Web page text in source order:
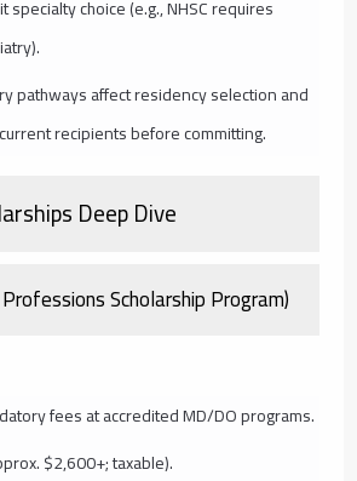
specialty choice (e.g., NHSC requires
pathways affect residency selection and
recipients before committing.
Deep Dive
Scholarship Program)
fees at accredited MD/DO programs.
$2,600+; taxable).